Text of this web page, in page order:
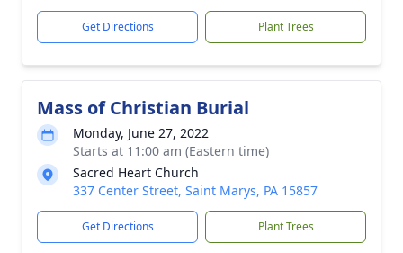
Get Directions Plant Trees
Mass of Christian Burial
Monday, June 27, 2022
Starts at 11:00 am (Eastern time)
Sacred Heart Church
337 Center Street, Saint Marys, PA 15857
Get Directions Plant Trees